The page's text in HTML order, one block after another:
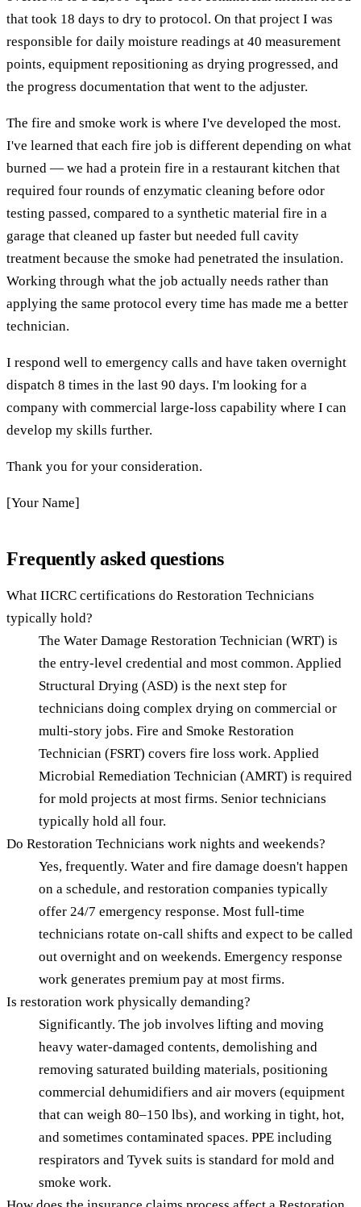
that took 18 days to dry to protocol. On that project I was
responsible for daily moisture readings at 40 measurement
points, equipment repositioning as drying progressed, and
the progress documentation that went to the adjuster.
The fire and smoke work is where I've developed the most.
I've learned that each fire job is different depending on what
burned — we had a protein fire in a restaurant kitchen that
required four rounds of enzymatic cleaning before odor
testing passed, compared to a synthetic material fire in a
garage that cleaned up faster but needed full cavity
treatment because the smoke had penetrated the insulation.
Working through what the job actually needs rather than
applying the same protocol every time has made me a better
technician.
I respond well to emergency calls and have taken overnight
dispatch 8 times in the last 90 days. I'm looking for a
company with commercial large-loss capability where I can
develop my skills further.
Thank you for your consideration.
[Your Name]
Frequently asked questions
What IICRC certifications do Restoration Technicians
typically hold?
The Water Damage Restoration Technician (WRT) is
the entry-level credential and most common. Applied
Structural Drying (ASD) is the next step for
technicians doing complex drying on commercial or
multi-story jobs. Fire and Smoke Restoration
Technician (FSRT) covers fire loss work. Applied
Microbial Remediation Technician (AMRT) is required
for mold projects at most firms. Senior technicians
typically hold all four.
Do Restoration Technicians work nights and weekends?
Yes, frequently. Water and fire damage doesn't happen
on a schedule, and restoration companies typically
offer 24/7 emergency response. Most full-time
technicians rotate on-call shifts and expect to be called
out overnight and on weekends. Emergency response
work generates premium pay at most firms.
Is restoration work physically demanding?
Significantly. The job involves lifting and moving
heavy water-damaged contents, demolishing and
removing saturated building materials, positioning
commercial dehumidifiers and air movers (equipment
that can weigh 80–150 lbs), and working in tight, hot,
and sometimes contaminated spaces. PPE including
respirators and Tyvek suits is standard for mold and
smoke work.